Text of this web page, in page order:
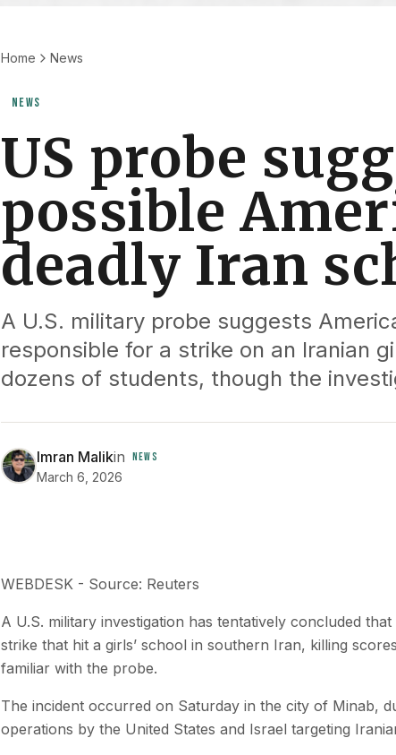
Home News
NEWS
US probe
possible
deadly Iran
A U.S. military probe suggests
responsible for a strike on an Iranian
dozens of students, though the
Imran Malikin NEWS
March 6, 2026
WEBDESK - Source: Reuters
A U.S. military investigation has tentatively concluded
strike that hit a girls’ school in southern Iran, killing
familiar with the probe.
The incident occurred on Saturday in the city of Minab,
operations by the United States and Israel targeting